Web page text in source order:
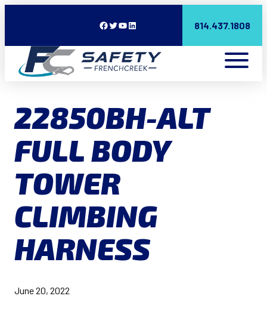
Facebook Twitter YouTube LinkedIn 814.437.1808
22850BH-ALT
FULL BODY
TOWER
CLIMBING
HARNESS
June 20, 2022